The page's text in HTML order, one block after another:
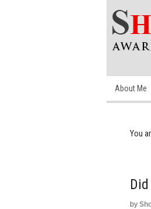
About Me
You
by